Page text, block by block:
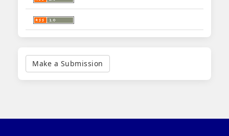
Submission
Make a Submission